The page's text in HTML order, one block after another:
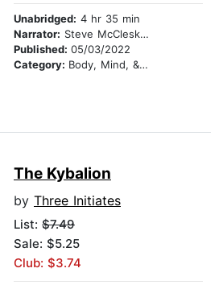
Unabridged: 4 hr 35 min
Narrator: Steve McCleskey
Published: 05/03/2022
Category: Body, Mind, & Spirit
The Kybalion
by Three Initiates
List: $7.49
Sale: $5.25
Club: $3.74